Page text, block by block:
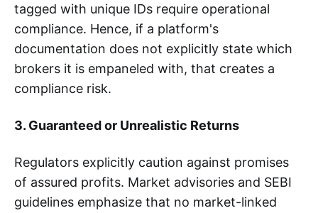
tagged with unique IDs require operational
compliance. Hence, if a platform's
documentation does not explicitly state which
brokers it is empaneled with, that creates a
compliance risk.
3. Guaranteed or Unrealistic Returns
Regulators explicitly caution against promises
of assured profits. Market advisories and SEBI
guidelines emphasize that no market-linked